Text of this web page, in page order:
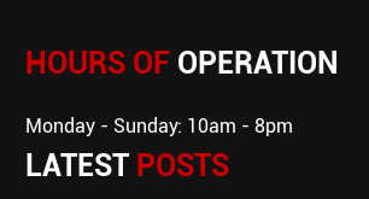
HOURS OF OPERATION
Monday - Sunday: 10am - 8pm
LATEST POSTS